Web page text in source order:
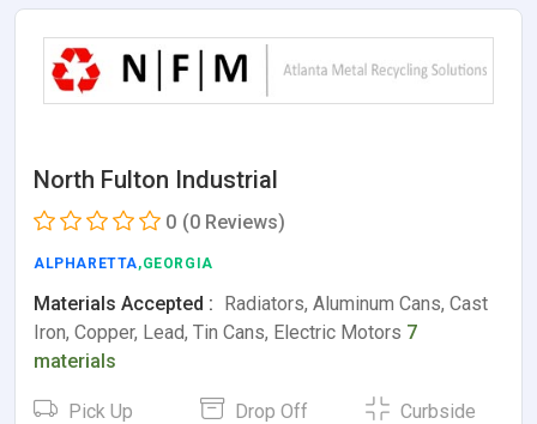
North Fulton Industrial
0 (0 Reviews)
ALPHARETTA,GEORGIA
Materials Accepted : Radiators, Aluminum Cans, Cast
Iron, Copper, Lead, Tin Cans, Electric Motors 7
materials
Pick Up Drop Off Curbside